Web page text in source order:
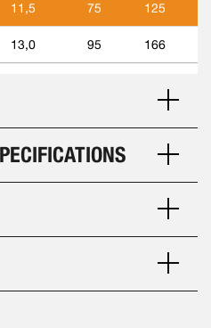
11,5 75 125
13,0 95 166